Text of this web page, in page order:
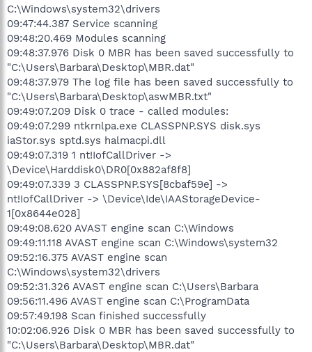
C:\Windows\system32\drivers
09:47:44.387 Service scanning
09:48:20.469 Modules scanning
09:48:37.976 Disk 0 MBR has been saved successfully to
"C:\Users\Barbara\Desktop\MBR.dat"
09:48:37.979 The log file has been saved successfully to
"C:\Users\Barbara\Desktop\aswMBR.txt"
09:49:07.209 Disk 0 trace - called modules:
09:49:07.299 ntkrnlpa.exe CLASSPNP.SYS disk.sys
iaStor.sys sptd.sys halmacpi.dll
09:49:07.319 1 nt!IofCallDriver ->
\Device\Harddisk0\DR0[0x882af8f8]
09:49:07.339 3 CLASSPNP.SYS[8cbaf59e] ->
nt!IofCallDriver -> \Device\Ide\IAAStorageDevice-
1[0x8644e028]
09:49:08.620 AVAST engine scan C:\Windows
09:49:11.118 AVAST engine scan C:\Windows\system32
09:52:16.375 AVAST engine scan
C:\Windows\system32\drivers
09:52:31.326 AVAST engine scan C:\Users\Barbara
09:56:11.496 AVAST engine scan C:\ProgramData
09:57:49.198 Scan finished successfully
10:02:06.926 Disk 0 MBR has been saved successfully to
"C:\Users\Barbara\Desktop\MBR.dat"